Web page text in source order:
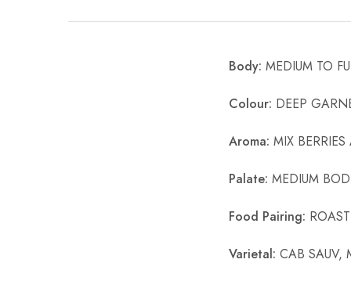
Chinese Baijiu
Body: MEDIUM TO
Colour: DEEP
Aroma: MIX
Palate: MEDIUM
Food Pairing:
Varietal: CAB SAUV,